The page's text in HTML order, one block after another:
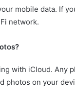
mobile data. If
network.
with iCloud. Any
photos on your